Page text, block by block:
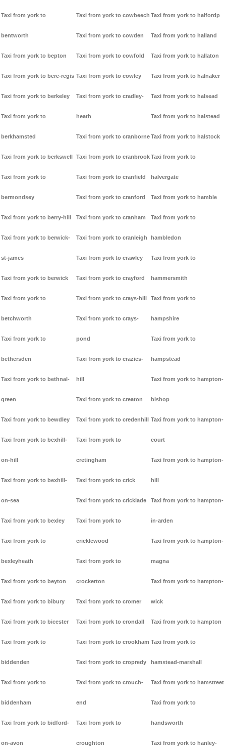
Taxi from york to
bentworth
Taxi from york to bepton
Taxi from york to bere-regis
Taxi from york to berkeley
Taxi from york to
berkhamsted
Taxi from york to berkswell
Taxi from york to
bermondsey
Taxi from york to berry-hill
Taxi from york to berwick-
st-james
Taxi from york to berwick
Taxi from york to
betchworth
Taxi from york to
bethersden
Taxi from york to bethnal-
green
Taxi from york to bewdley
Taxi from york to bexhill-
on-hill
Taxi from york to bexhill-
on-sea
Taxi from york to bexley
Taxi from york to
bexleyheath
Taxi from york to beyton
Taxi from york to bibury
Taxi from york to bicester
Taxi from york to
biddenden
Taxi from york to
biddenham
Taxi from york to bidford-
on-avon
Taxi from york to cowbeech
Taxi from york to cowden
Taxi from york to cowfold
Taxi from york to cowley
Taxi from york to cradley-
heath
Taxi from york to cranborne
Taxi from york to cranbrook
Taxi from york to cranfield
Taxi from york to cranford
Taxi from york to cranham
Taxi from york to cranleigh
Taxi from york to crawley
Taxi from york to crayford
Taxi from york to crays-hill
Taxi from york to crays-
pond
Taxi from york to crazies-
hill
Taxi from york to creaton
Taxi from york to credenhill
Taxi from york to
cretingham
Taxi from york to crick
Taxi from york to cricklade
Taxi from york to
cricklewood
Taxi from york to
crockerton
Taxi from york to cromer
Taxi from york to crondall
Taxi from york to crookham
Taxi from york to cropredy
Taxi from york to crouch-
end
Taxi from york to
croughton
Taxi from york to halfordp
Taxi from york to halland
Taxi from york to hallaton
Taxi from york to halnaker
Taxi from york to halsead
Taxi from york to halstead
Taxi from york to halstock
Taxi from york to
halvergate
Taxi from york to hamble
Taxi from york to
hambledon
Taxi from york to
hammersmith
Taxi from york to
hampshire
Taxi from york to
hampstead
Taxi from york to hampton-
bishop
Taxi from york to hampton-
court
Taxi from york to hampton-
hill
Taxi from york to hampton-
in-arden
Taxi from york to hampton-
magna
Taxi from york to hampton-
wick
Taxi from york to hampton
Taxi from york to
hamstead-marshall
Taxi from york to hamstreet
Taxi from york to
handsworth
Taxi from york to hanley-